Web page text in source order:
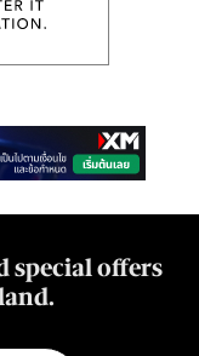
special offers